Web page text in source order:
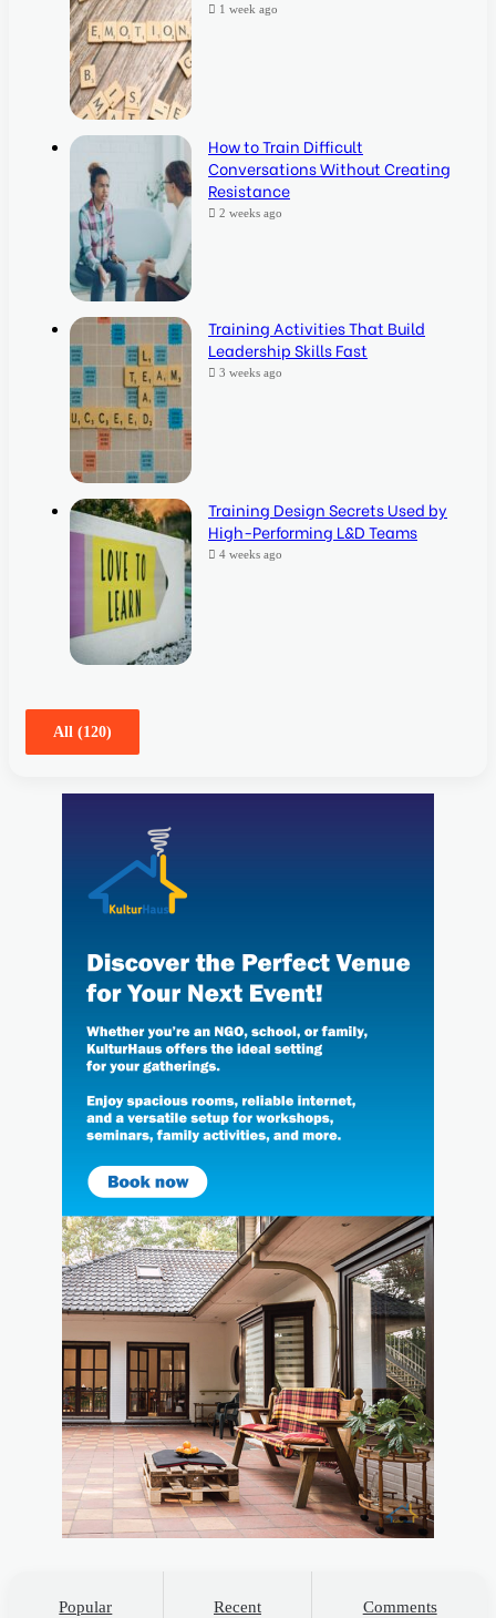
1 week ago
How to Train Difficult
Conversations Without Creating
Resistance
2 weeks ago
Training Activities That Build
Leadership Skills Fast
3 weeks ago
Training Design Secrets Used by
High-Performing L&D Teams
4 weeks ago
All (120)
Popular Recent Comments